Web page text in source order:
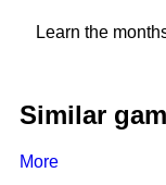
Learn the
Similar
More